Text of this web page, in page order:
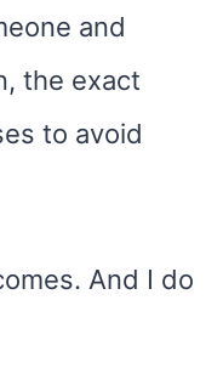
and
the exact
to avoid
And I do